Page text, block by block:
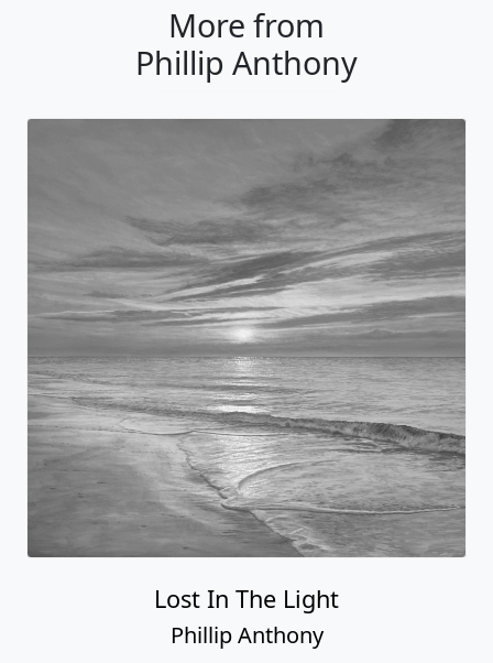
More from
Phillip Anthony
Lost In The Light
Phillip Anthony